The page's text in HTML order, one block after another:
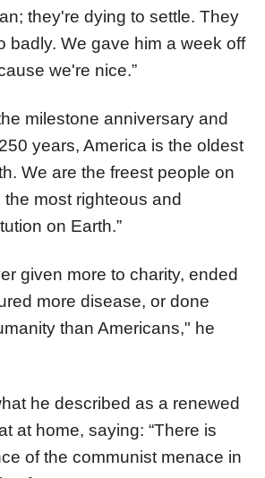
they're dying to settle. They
badly. We gave him a week off
we're nice.”
milestone anniversary and
years, America is the oldest
We are the freest people on
the most righteous and
on Earth.”
given more to charity, ended
more disease, or done
than Americans," he
he described as a renewed
at home, saying: “There is
of the communist menace in